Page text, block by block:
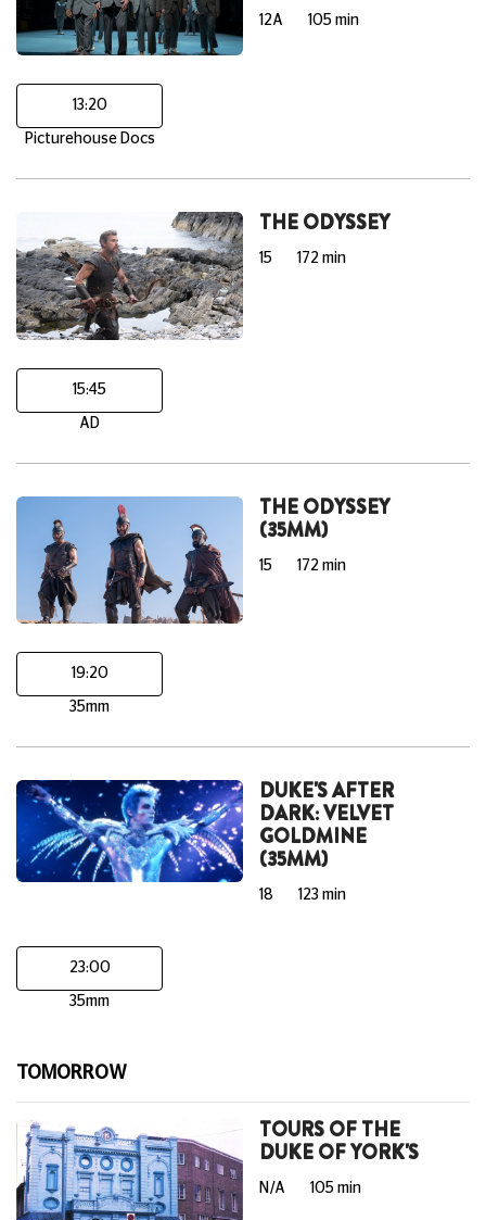
12A 105 min
13:20
Picturehouse Docs
THE ODYSSEY
15 172 min
15:45
AD
THE ODYSSEY
(35MM)
15 172 min
19:20
35mm
DUKE'S AFTER
DARK: VELVET
GOLDMINE
(35MM)
18 123 min
23:00
35mm
TOMORROW
TOURS OF THE
DUKE OF YORK'S
N/A 105 min